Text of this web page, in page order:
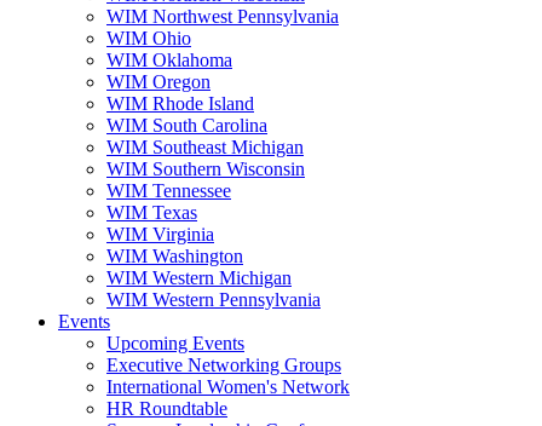
WIM Northwest Pennsylvania
WIM Ohio
WIM Oklahoma
WIM Oregon
WIM Rhode Island
WIM South Carolina
WIM Southeast Michigan
WIM Southern Wisconsin
WIM Tennessee
WIM Texas
WIM Virginia
WIM Washington
WIM Western Michigan
WIM Western Pennsylvania
Events
Upcoming Events
Executive Networking Groups
International Women's Network
HR Roundtable